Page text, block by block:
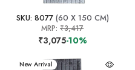
SKU: 8077(60 X 150 CM)
MRP:₹3,417
₹3,075-10%
New Arrival